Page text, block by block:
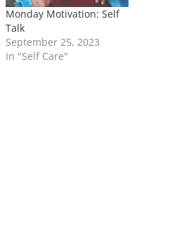
Monday Motivation: Self
Talk
September 25, 2023
In "Self Care"